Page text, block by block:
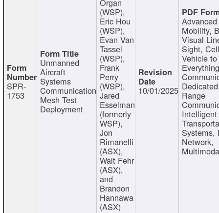
SPR-
1753
Unmanned
Aircraft
Systems
Communication
Mesh Test
Deployment
(WSP),
Eric Hou
(WSP),
Evan Van
Tassel
(WSP),
Frank
Perry
(WSP),
Jared
Esselman
(formerly
WSP),
Jon
Rimanelli
(ASX),
Walt Fehr
(ASX),
and
Brandon
Hannawa
(ASX)
10/01/2025
Mobility,
Visual
Sight,
Vehicle to
Range
Intelligent
Systems,
Network,